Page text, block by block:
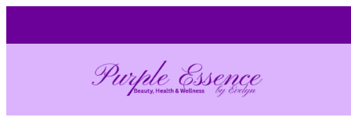
to